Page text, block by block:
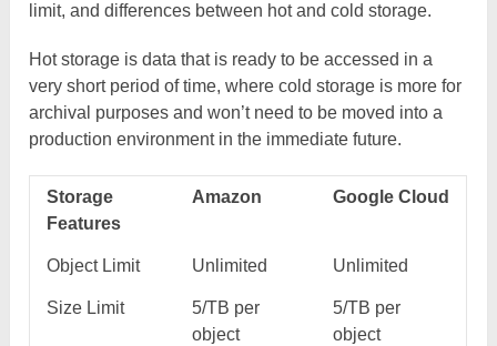
limit, and differences between hot and cold storage.
Hot storage is data that is ready to be accessed in a
very short period of time, where cold storage is more for
archival purposes and won’t need to be moved into a
production environment in the immediate future.
Storage
Features
Amazon Google Cloud
Object Limit Unlimited Unlimited
Size Limit
5/TB per
object
5/TB per
object